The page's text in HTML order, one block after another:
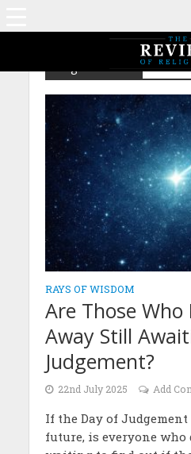
RAYS OF WISDOM
Are Those Who
Away Still
Judgement?
22nd July 2025 Add
If the Day of
future, is everyone who